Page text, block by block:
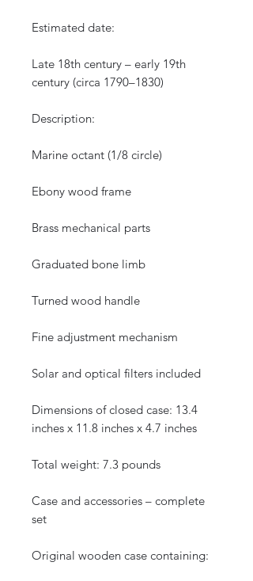
Estimated date:
Late 18th century – early 19th
century (circa 1790–1830)
Description:
Marine octant (1/8 circle)
Ebony wood frame
Brass mechanical parts
Graduated bone limb
Turned wood handle
Fine adjustment mechanism
Solar and optical filters included
Dimensions of closed case: 13.4
inches x 11.8 inches x 4.7 inches
Total weight: 7.3 pounds
Case and accessories – complete
set
Original wooden case containing: